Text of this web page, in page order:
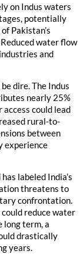
on Indus waters
potentially
Pakistan’s
water flow
and
dire. The Indus
nearly 25%
access could lead
rural-to-
between
experience
labeled India’s
threatens to
confrontation.
reduce water
long term, a
drastically
years.